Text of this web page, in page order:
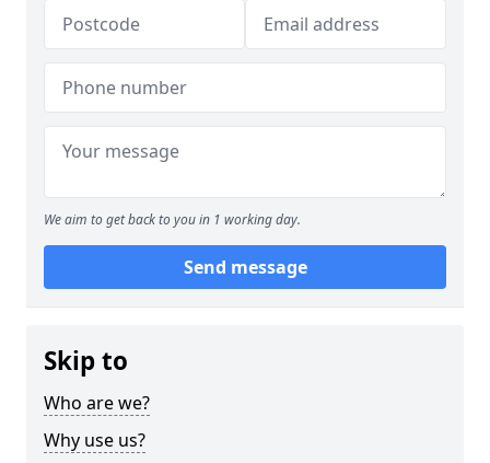
We aim to get back to you in 1 working day.
Send message
Skip to
Who are we?
Why use us?